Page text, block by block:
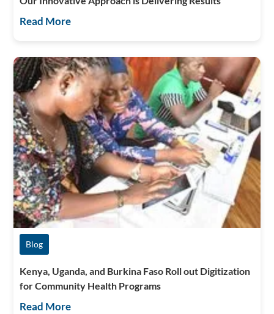
Read More
Blog
Kenya, Uganda, and Burkina Faso Roll out Digitization
for Community Health Programs
Read More